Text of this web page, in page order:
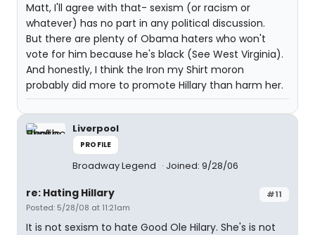
Matt, I'll agree with that- sexism (or racism or
whatever) has no part in any political discussion.
But there are plenty of Obama haters who won't
vote for him because he's black (See West Virginia).
And honestly, I think the Iron my Shirt moron
probably did more to promote Hillary than harm her.
Liverpool
PROFILE
Broadway Legend Joined: 9/28/06
#11
re: Hating Hillary
Posted: 5/28/08 at 11:21am
It is not sexism to hate Good Ole Hilary. She's is not